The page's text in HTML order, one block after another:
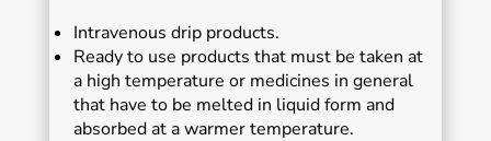
Intravenous drip products.
Ready to use products that must be taken at
a high temperature or medicines in general
that have to be melted in liquid form and
absorbed at a warmer temperature.